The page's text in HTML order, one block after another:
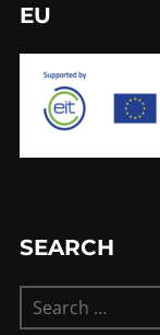
EU
SEARCH
Search
for: